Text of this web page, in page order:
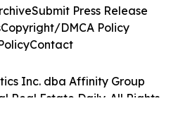
Inc. dba Affinity Group
Real Estate Daily. All Rights
Submit Press Release
Copyright/DMCA Policy
Contact